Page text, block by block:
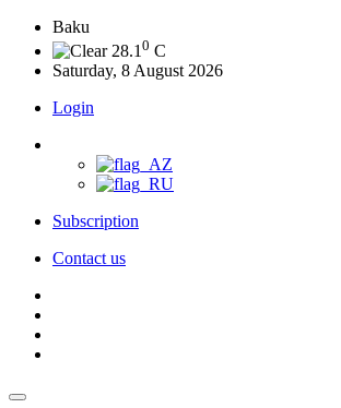
Baku
28.1 0 C
Saturday, 8 August 2026
Login
Subscription
Contact us